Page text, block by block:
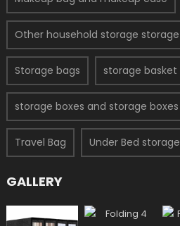
Other household storage storage
Storage bags storage basket
storage boxes and storage boxes
Travel Bag Under Bed storage
GALLERY